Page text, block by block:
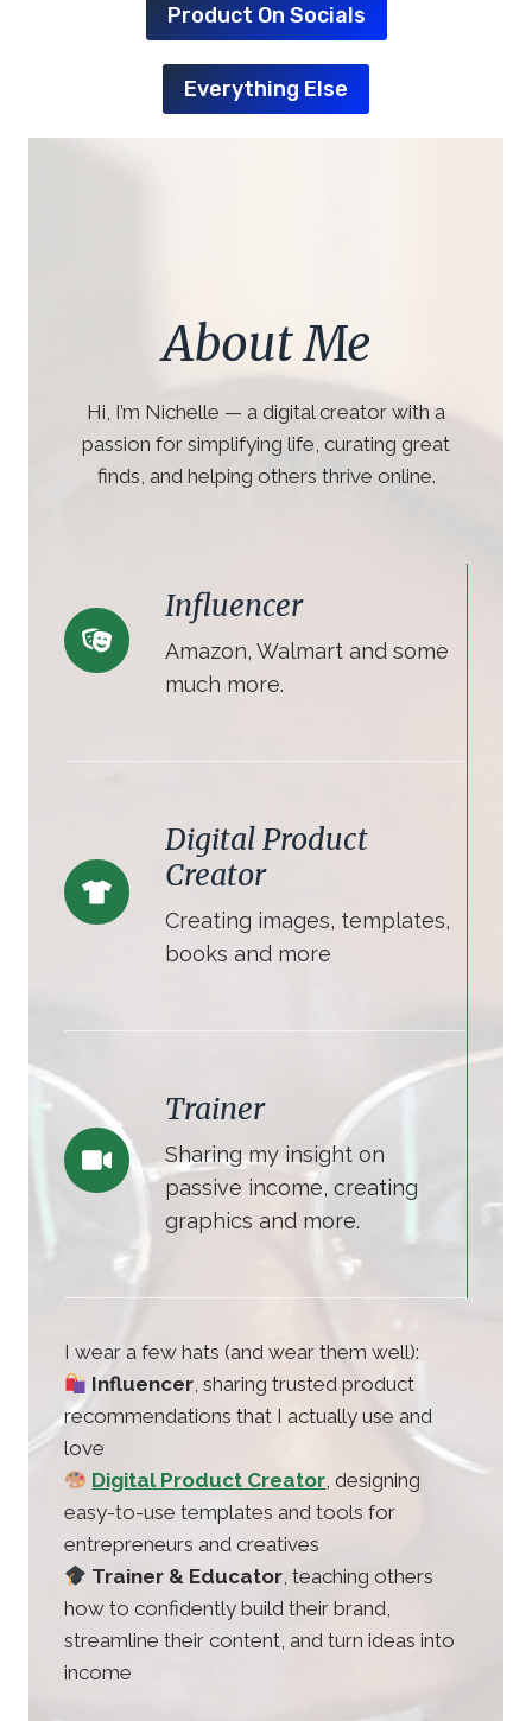
Product On Socials
Everything Else
About Me
Hi, I’m Nichelle — a digital creator with a
passion for simplifying life, curating great
finds, and helping others thrive online.
Influencer
Amazon, Walmart and some
much more.
Digital Product
Creator
Creating images, templates,
books and more
Trainer
Sharing my insight on
passive income, creating
graphics and more.
I wear a few hats (and wear them well):
Influencer, sharing trusted product
recommendations that I actually use and
love
Digital Product Creator, designing
easy-to-use templates and tools for
entrepreneurs and creatives
Trainer & Educator, teaching others
how to confidently build their brand,
streamline their content, and turn ideas into
income